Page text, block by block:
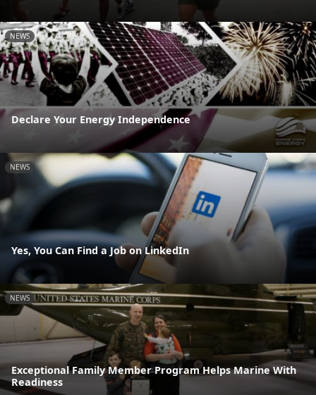
NEWS
Declare Your Energy Independence
NEWS
Yes, You Can Find a Job on LinkedIn
NEWS
Exceptional Family Member Program Helps Marine With
Readiness